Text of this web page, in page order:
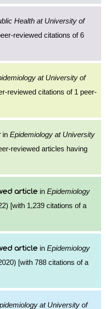
Health at University of
reviewed citations of 6
at University of
reviewed citations of 1 peer-
in Epidemiology at University
reviewed articles having
article in Epidemiology
[with 1,239 citations of a
article in Epidemiology
[with 788 citations of a
at University of